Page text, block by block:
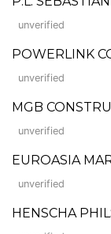
unverified
POWERLINK
unverified
MGB
unverified
EUROASIA
unverified
HENSCHA